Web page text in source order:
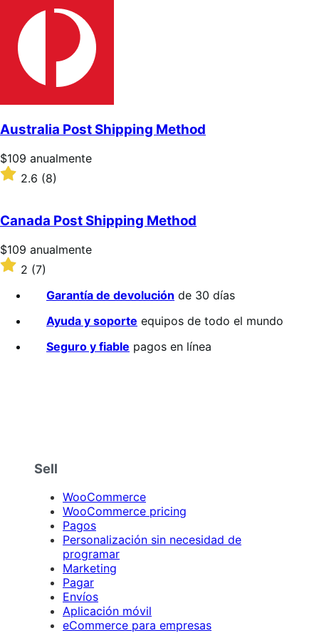
estrellas
Australia Post Shipping Method
Precio:
$109/anualmente
$109 anualmente
Valoración:
2.6
5
estrellas
2.6 (8)
Canada Post Shipping Method
Precio:
$109/anualmente
$109 anualmente
Valoración:
sobre
estrellas
2 (7)
Garantía de devolución de 30 días
Ayuda y soporte equipos de todo el mundo
Seguro y fiable pagos en línea
Sell
WooCommerce
WooCommerce pricing
Pagos
Personalización sin necesidad de
programar
Marketing
Pagar
Envíos
Aplicación móvil
eCommerce para empresas